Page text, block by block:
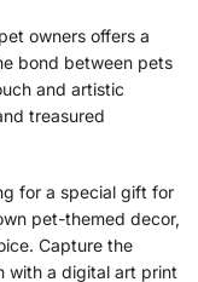
owners offers a
bond between pets
and artistic
treasured
for a special gift for
pet-themed decor,
Capture the
with a digital art print